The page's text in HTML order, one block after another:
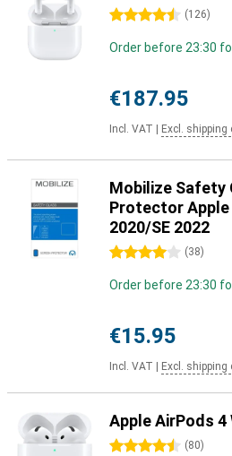
4.5 stars (126)
Order before 23:30
€187.95
Incl. VAT Excl. shipping
Mobilize Safety
Protector Apple
2020/SE 2022
4 stars (38)
Order before 23:30
€15.95
Incl. VAT Excl. shipping
Apple AirPods 4
4.5 stars (80)